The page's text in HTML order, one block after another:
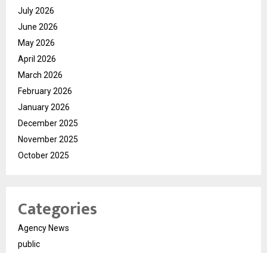
July 2026
June 2026
May 2026
April 2026
March 2026
February 2026
January 2026
December 2025
November 2025
October 2025
Categories
Agency News
public